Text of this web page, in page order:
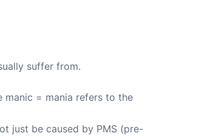
suffer from.
manic = mania refers to the
just be caused by PMS (pre-